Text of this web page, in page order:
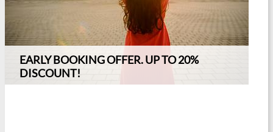
EARLY BOOKING OFFER. UP TO 20%
DISCOUNT!